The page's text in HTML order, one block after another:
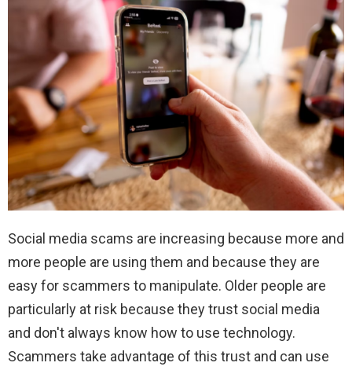
Social media scams are increasing because more and
more people are using them and because they are
easy for scammers to manipulate. Older people are
particularly at risk because they trust social media
and don't always know how to use technology.
Scammers take advantage of this trust and can use